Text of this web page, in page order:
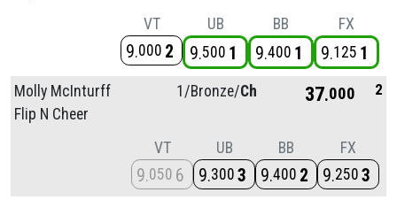
VT
9 000 2
UB
9 500 1
BB
9 400 1
FX
9 125 1
Molly McInturff
Flip N Cheer
1/Bronze/Ch 37 000 2
VT
9 050 6
UB
9 300 3
BB
9 400 2
FX
9 250 3